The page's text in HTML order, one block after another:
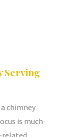
Serving
chimney
is much